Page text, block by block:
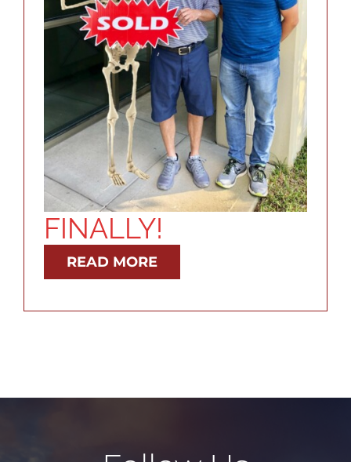
RESOURCES
CONTACT
LOG IN
FINALLY!
READ MORE